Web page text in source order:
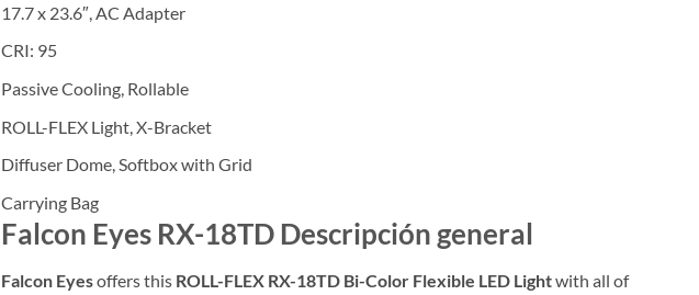
17.7 x 23.6″, AC Adapter
CRI: 95
Passive Cooling, Rollable
ROLL-FLEX Light, X-Bracket
Diffuser Dome, Softbox with Grid
Carrying Bag
Falcon Eyes RX-18TD Descripción general
Falcon Eyesoffers this ROLL-FLEX RX-18TD Bi-Color Flexible LED Lightwith all of